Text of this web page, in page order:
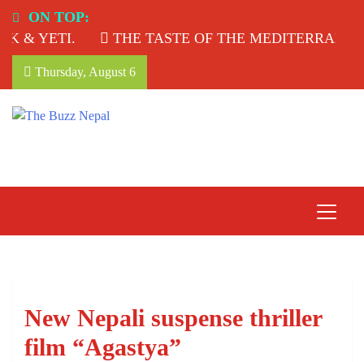
content
ON TOP:
& YETI.
THE TASTE OF THE
Thursday, August 6
New Nepali suspense thriller
film “Agastya”